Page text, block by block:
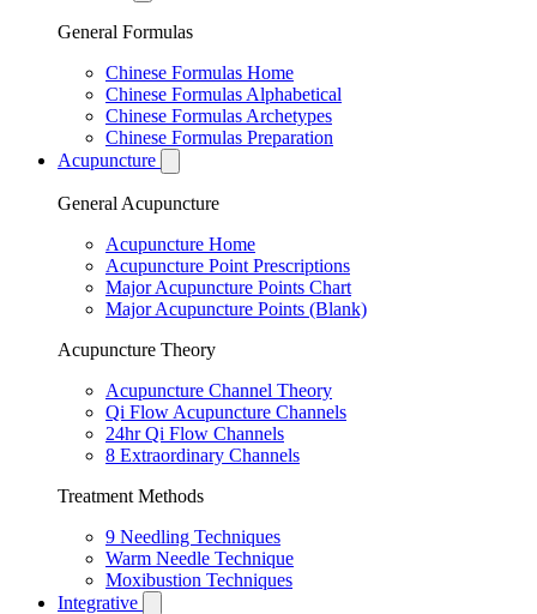
General Formulas
Chinese Formulas Home
Chinese Formulas Alphabetical
Chinese Formulas Archetypes
Chinese Formulas Preparation
Acupuncture
General Acupuncture
Acupuncture Home
Acupuncture Point Prescriptions
Major Acupuncture Points Chart
Major Acupuncture Points (Blank)
Acupuncture Theory
Acupuncture Channel Theory
Qi Flow Acupuncture Channels
24hr Qi Flow Channels
8 Extraordinary Channels
Treatment Methods
9 Needling Techniques
Warm Needle Technique
Moxibustion Techniques
Integrative